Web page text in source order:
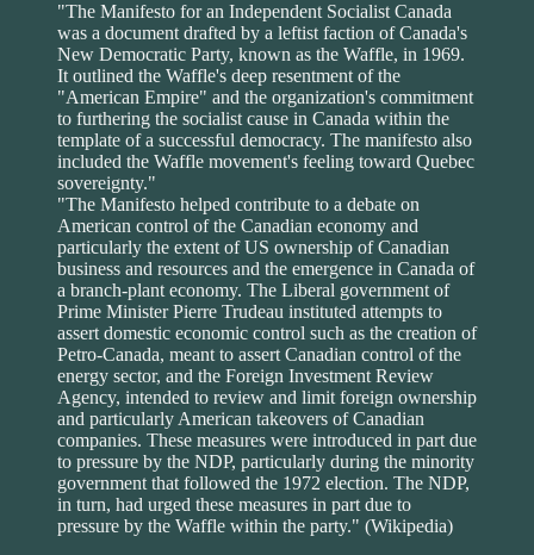
"The Manifesto for an Independent Socialist Canada
was a document drafted by a leftist faction of Canada's
New Democratic Party, known as the Waffle, in 1969.
It outlined the Waffle's deep resentment of the
"American Empire" and the organization's commitment
to furthering the socialist cause in Canada within the
template of a successful democracy. The manifesto also
included the Waffle movement's feeling toward Quebec
sovereignty."
"The Manifesto helped contribute to a debate on
American control of the Canadian economy and
particularly the extent of US ownership of Canadian
business and resources and the emergence in Canada of
a branch-plant economy. The Liberal government of
Prime Minister Pierre Trudeau instituted attempts to
assert domestic economic control such as the creation of
Petro-Canada, meant to assert Canadian control of the
energy sector, and the Foreign Investment Review
Agency, intended to review and limit foreign ownership
and particularly American takeovers of Canadian
companies. These measures were introduced in part due
to pressure by the NDP, particularly during the minority
government that followed the 1972 election. The NDP,
in turn, had urged these measures in part due to
pressure by the Waffle within the party." (Wikipedia)